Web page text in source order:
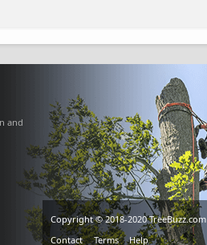
and
Copyright © 2018-2020TreeBuzz.com
Contact
Terms Help